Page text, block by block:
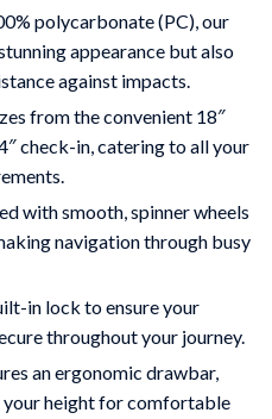
polycarbonate (PC), our
appearance but also
against impacts.
from the convenient 18″
check-in, catering to all your
with smooth, spinner wheels
navigation through busy
in lock to ensure your
throughout your journey.
an ergonomic drawbar,
height for comfortable